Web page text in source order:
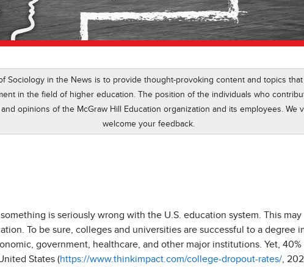
Sociology in the News is to provide thought-provoking content and topics
in the field of higher education. The position of the individuals who
opinions of the McGraw Hill Education organization and its employees. We
welcome your feedback.
is seriously wrong with the U.S. education system. This
To be sure, colleges and universities are successful to a degree
government, healthcare, and other major institutions. Yet,
States (https://www.thinkimpact.com/college-dropout-rates/ ,